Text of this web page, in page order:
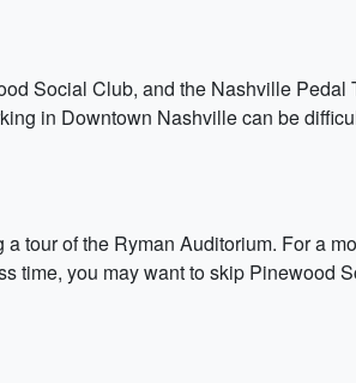
Social Club, and the Nashville Pedal
in Downtown Nashville can be
tour of the Ryman Auditorium. For a
time, you may want to skip Pinewood